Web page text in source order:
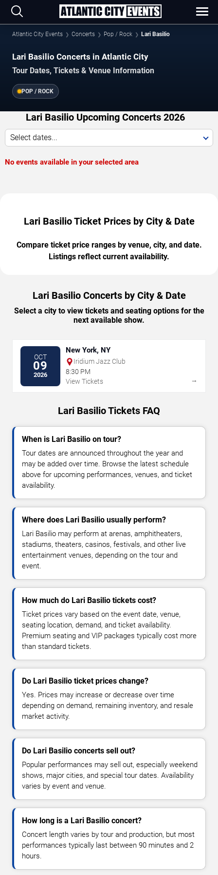
Atlantic City Events Concerts Pop / Rock Lari Basilio
Lari Basilio Concerts in Atlantic City
Tour Dates, Tickets & Venue Information
POP / ROCK
Lari Basilio Upcoming Concerts 2026
Select dates...
No events available in your selected area
Lari Basilio Ticket Prices by City & Date
Compare ticket price ranges by venue, city, and date.
Listings reflect current availability.
Lari Basilio Concerts by City & Date
Select a city to view tickets and seating options for the
next available show.
OCT
09
2026
New York, NY
Iridium Jazz Club
8:30 PM
View Tickets
→
Lari Basilio Tickets FAQ
When is Lari Basilio on tour?
Tour dates are announced throughout the year and
may be added over time. Browse the latest schedule
above for upcoming performances, venues, and ticket
availability.
Where does Lari Basilio usually perform?
Lari Basilio may perform at arenas, amphitheaters,
stadiums, theaters, casinos, festivals, and other live
entertainment venues, depending on the tour and
event.
How much do Lari Basilio tickets cost?
Ticket prices vary based on the event date, venue,
seating location, demand, and ticket availability.
Premium seating and VIP packages typically cost more
than standard tickets.
Do Lari Basilio ticket prices change?
Yes. Prices may increase or decrease over time
depending on demand, remaining inventory, and resale
market activity.
Do Lari Basilio concerts sell out?
Popular performances may sell out, especially weekend
shows, major cities, and special tour dates. Availability
varies by event and venue.
How long is a Lari Basilio concert?
Concert length varies by tour and production, but most
performances typically last between 90 minutes and 2
hours.